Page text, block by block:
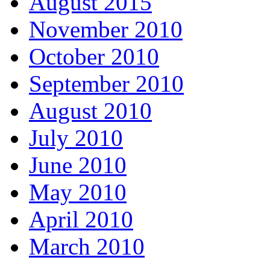
November 2010
October 2010
September 2010
August 2010
July 2010
June 2010
May 2010
April 2010
March 2010